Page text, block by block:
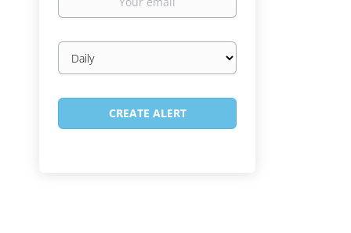
Email
frequency